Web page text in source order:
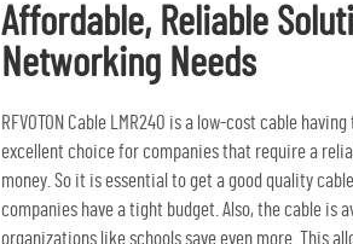
Affordable, Reliable
Networking Needs
RFVOTON Cable LMR240 is a low-cost cable
excellent choice for companies that require a
money. So it is essential to get a good quality
companies have a tight budget. Also, the cable is
organizations like schools save even more. This